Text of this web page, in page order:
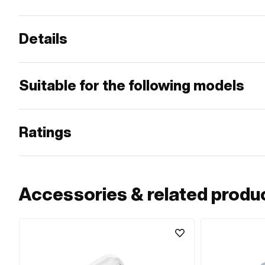
Details
Suitable for the following models
Ratings
Accessories & related